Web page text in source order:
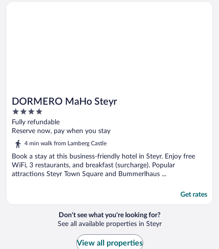
DORMERO MaHo Steyr
4
out
of
Fully refundable
Reserve now, pay when you stay
4 min walk from Lamberg Castle
Book a stay at this business-friendly hotel in Steyr. Enjoy free
WiFi, 3 restaurants, and breakfast (surcharge). Popular
attractions Steyr Town Square and Bummerlhaus ...
Get rates
Opens in a new window
DORMERO MaHo Steyr
Don't see what you're looking for?
See all available properties in Steyr
View all properties